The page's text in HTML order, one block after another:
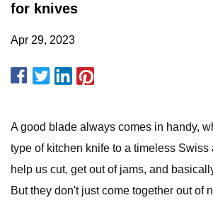
for knives
Apr 29, 2023
A good blade always comes in handy,
type of kitchen knife to a timeless Swiss
help us cut, get out of jams, and
But they don't just come together out of